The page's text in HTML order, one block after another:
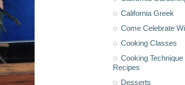
California Greek
Come Celebrate
Cooking Classes
Cooking Technique
Recipes
Desserts